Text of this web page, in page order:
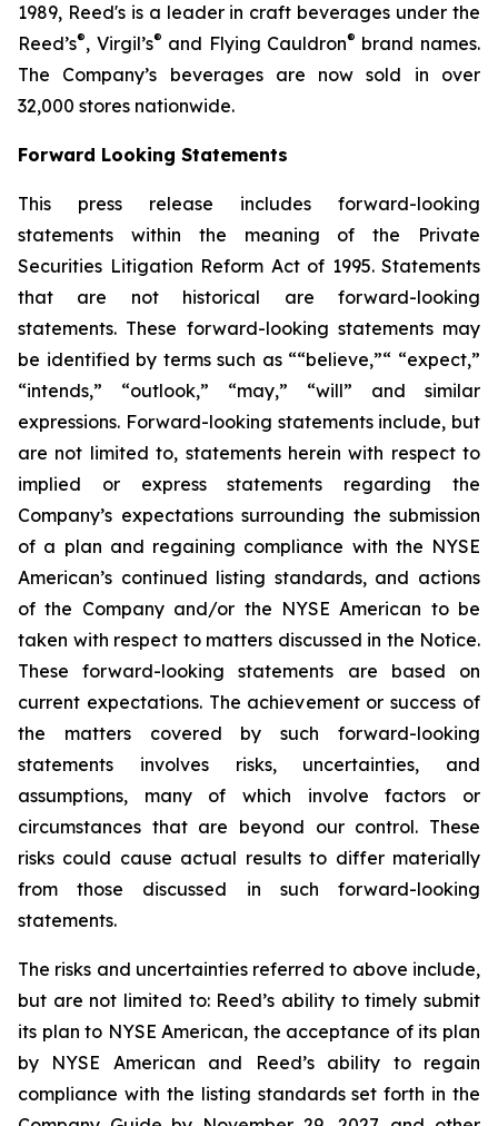
1989, Reed's is a leader in craft beverages under the
Reed’s®, Virgil’s® and Flying Cauldron® brand names.
The Company’s beverages are now sold in over
32,000 stores nationwide.
Forward Looking Statements
This press release includes forward-looking
statements within the meaning of the Private
Securities Litigation Reform Act of 1995. Statements
that are not historical are forward-looking
statements. These forward-looking statements may
be identified by terms such as ““believe,”“ “expect,”
“intends,” “outlook,” “may,” “will” and similar
expressions. Forward-looking statements include, but
are not limited to, statements herein with respect to
implied or express statements regarding the
Company’s expectations surrounding the submission
of a plan and regaining compliance with the NYSE
American’s continued listing standards, and actions
of the Company and/or the NYSE American to be
taken with respect to matters discussed in the Notice.
These forward-looking statements are based on
current expectations. The achievement or success of
the matters covered by such forward-looking
statements involves risks, uncertainties, and
assumptions, many of which involve factors or
circumstances that are beyond our control. These
risks could cause actual results to differ materially
from those discussed in such forward-looking
statements.
The risks and uncertainties referred to above include,
but are not limited to: Reed’s ability to timely submit
its plan to NYSE American, the acceptance of its plan
by NYSE American and Reed’s ability to regain
compliance with the listing standards set forth in the